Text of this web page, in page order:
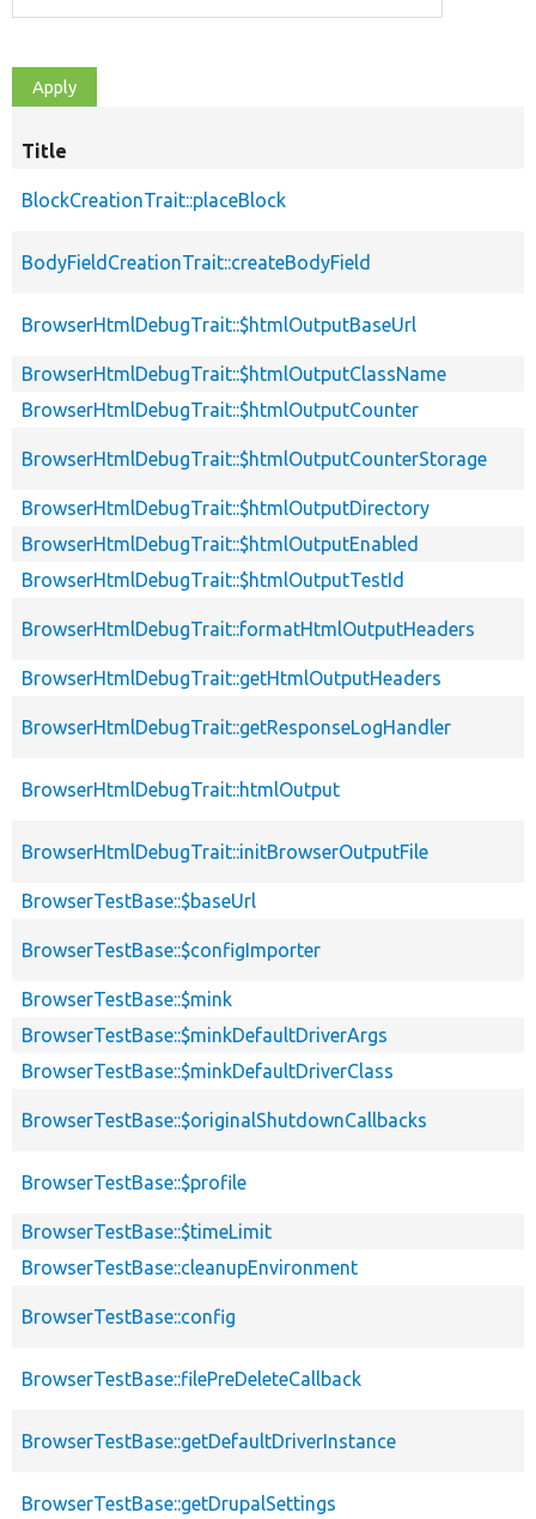
Title
BlockCreationTrait::placeBlock
BodyFieldCreationTrait::createBodyField
BrowserHtmlDebugTrait::$htmlOutputBaseUrl
BrowserHtmlDebugTrait::$htmlOutputClassName
BrowserHtmlDebugTrait::$htmlOutputCounter
BrowserHtmlDebugTrait::$htmlOutputCounterStorage
BrowserHtmlDebugTrait::$htmlOutputDirectory
BrowserHtmlDebugTrait::$htmlOutputEnabled
BrowserHtmlDebugTrait::$htmlOutputTestId
BrowserHtmlDebugTrait::formatHtmlOutputHeaders
BrowserHtmlDebugTrait::getHtmlOutputHeaders
BrowserHtmlDebugTrait::getResponseLogHandler
BrowserHtmlDebugTrait::htmlOutput
BrowserHtmlDebugTrait::initBrowserOutputFile
BrowserTestBase::$baseUrl
BrowserTestBase::$configImporter
BrowserTestBase::$mink
BrowserTestBase::$minkDefaultDriverArgs
BrowserTestBase::$minkDefaultDriverClass
BrowserTestBase::$originalShutdownCallbacks
BrowserTestBase::$profile
BrowserTestBase::$timeLimit
BrowserTestBase::cleanupEnvironment
BrowserTestBase::config
BrowserTestBase::filePreDeleteCallback
BrowserTestBase::getDefaultDriverInstance
BrowserTestBase::getDrupalSettings